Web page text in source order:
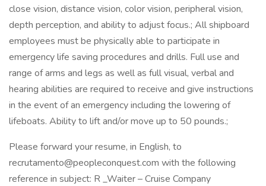
close vision, distance vision, color vision, peripheral vision,
depth perception, and ability to adjust focus.; All shipboard
employees must be physically able to participate in
emergency life saving procedures and drills. Full use and
range of arms and legs as well as full visual, verbal and
hearing abilities are required to receive and give instructions
in the event of an emergency including the lowering of
lifeboats. Ability to lift and/or move up to 50 pounds.;
Please forward your resume, in English, to
recrutamento@peopleconquest.com with the following
reference in subject: R _Waiter – Cruise Company